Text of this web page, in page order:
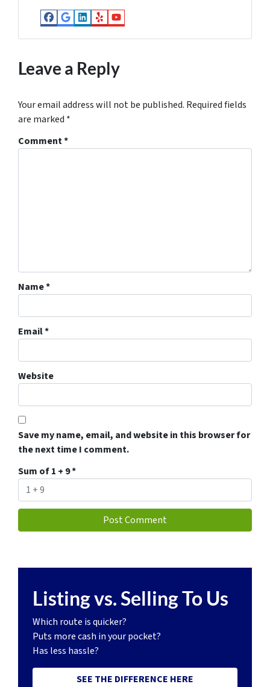
Facebook
Google Business
LinkedIn
YelpYouTube
Leave a Reply
Your email address will not be published. Required fields
are marked *
Comment*
Name*
Email*
Website
Save my name, email, and website in this browser for
the next time I comment.
Sum of 1 + 9*
Listing vs. Selling To Us
Which route is quicker?
Puts more cash in your pocket?
Has less hassle?
SEE THE DIFFERENCE HERE